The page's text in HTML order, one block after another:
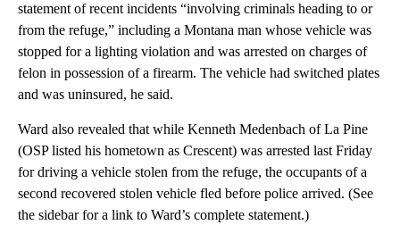
statement of recent incidents “involving criminals heading to or
from the refuge,” including a Montana man whose vehicle was
stopped for a lighting violation and was arrested on charges of
felon in possession of a firearm. The vehicle had switched plates
and was uninsured, he said.
Ward also revealed that while Kenneth Medenbach of La Pine
(OSP listed his hometown as Crescent) was arrested last Friday
for driving a vehicle stolen from the refuge, the occupants of a
second recovered stolen vehicle fled before police arrived. (See
the sidebar for a link to Ward’s complete statement.)